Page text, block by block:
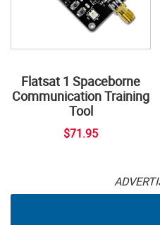
Flatsat 1 Spaceborne
Communication Training
Tool
$71.95